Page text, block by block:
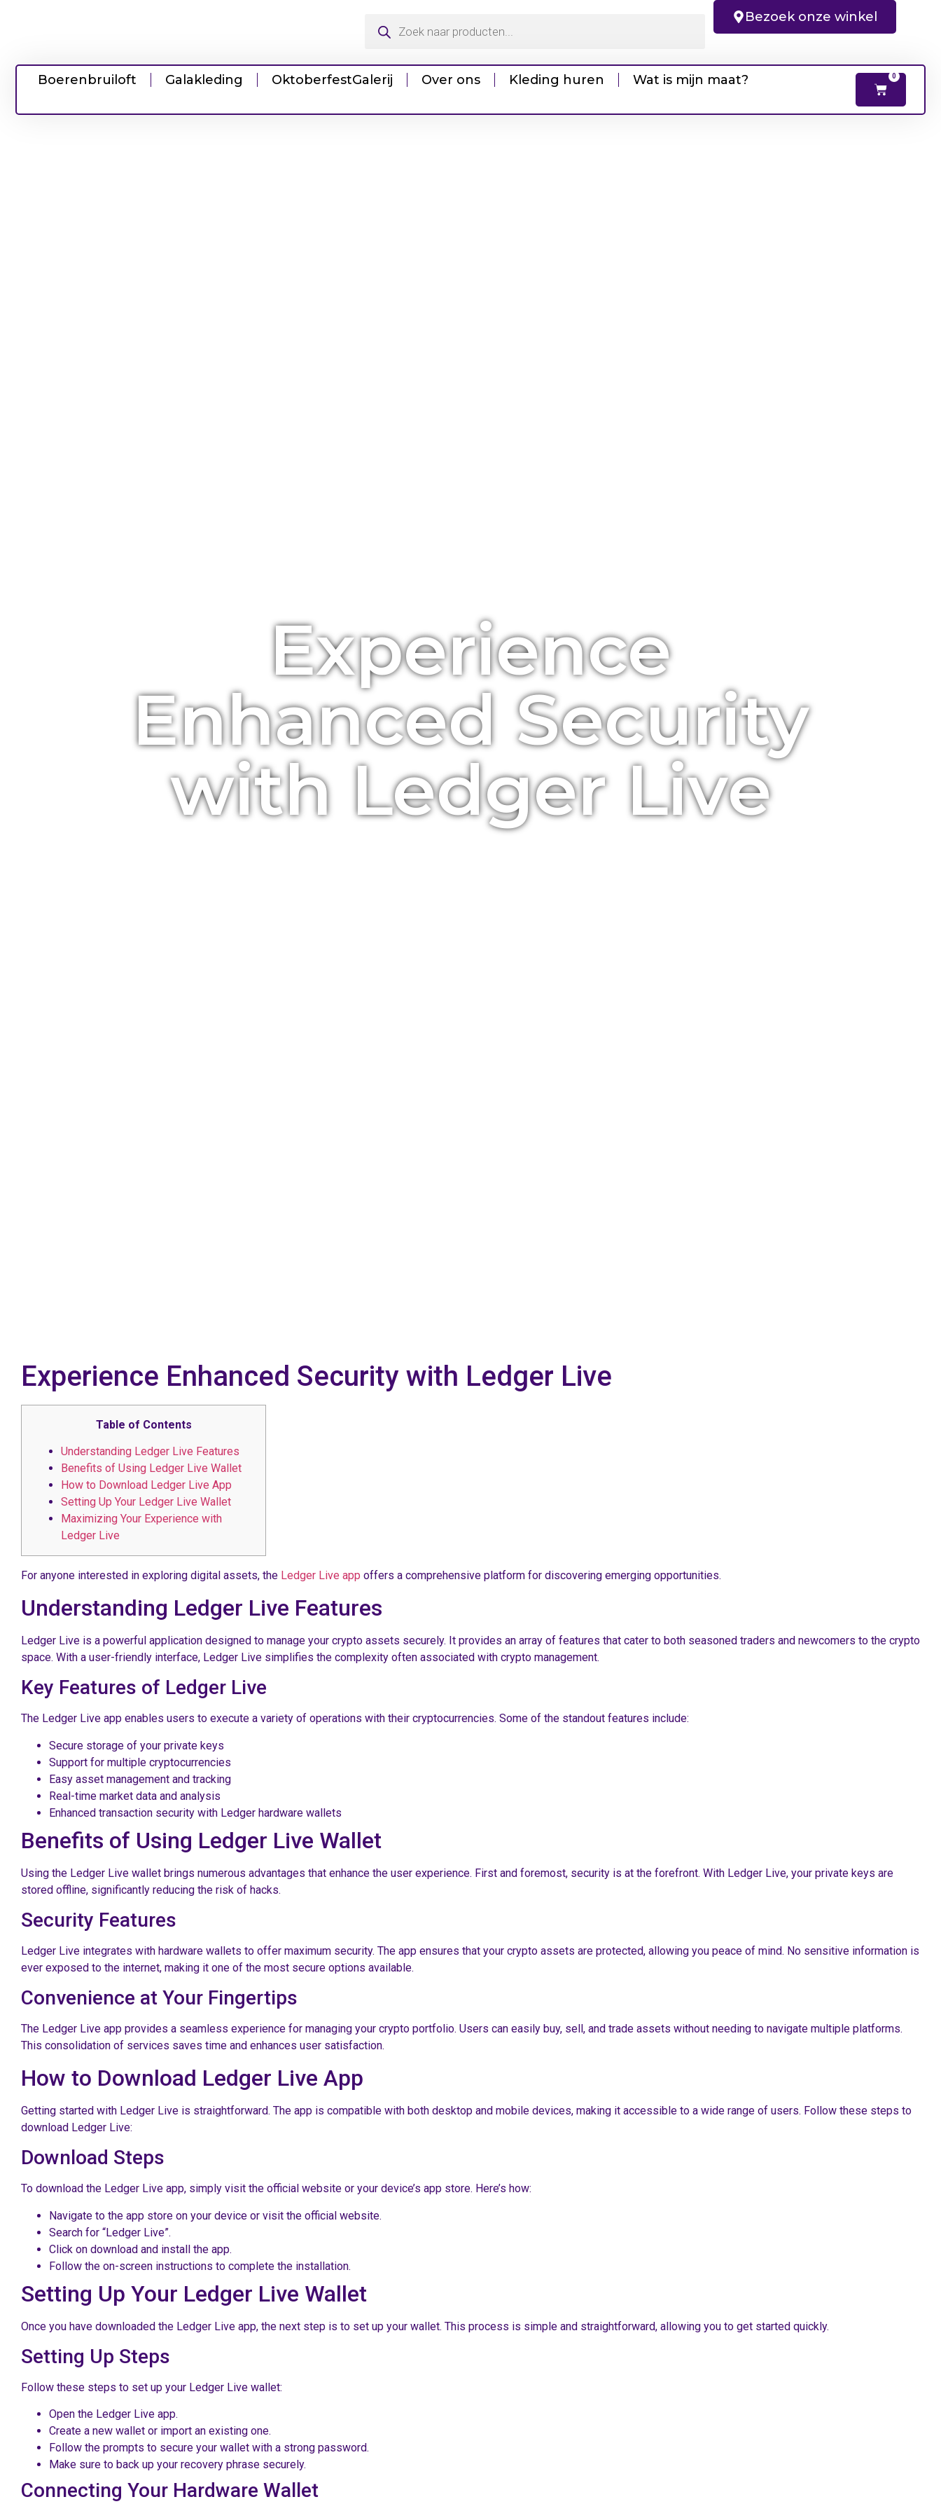
Bezoek onze winkel
Boerenbruiloft Galakleding OktoberfestGalerij Over ons Kleding huren Wat is mijn maat? 0
Experience
Enhanced Security
with Ledger Live
Experience Enhanced Security with Ledger Live
Table of Contents
Understanding Ledger Live Features
Benefits of Using Ledger Live Wallet
How to Download Ledger Live App
Setting Up Your Ledger Live Wallet
Maximizing Your Experience with
Ledger Live
For anyone interested in exploring digital assets, the Ledger Live app offers a comprehensive platform for discovering emerging opportunities.
Understanding Ledger Live Features
Ledger Live is a powerful application designed to manage your crypto assets securely. It provides an array of features that cater to both seasoned traders and newcomers to the crypto
space. With a user-friendly interface, Ledger Live simplifies the complexity often associated with crypto management.
Key Features of Ledger Live
The Ledger Live app enables users to execute a variety of operations with their cryptocurrencies. Some of the standout features include:
Secure storage of your private keys
Support for multiple cryptocurrencies
Easy asset management and tracking
Real-time market data and analysis
Enhanced transaction security with Ledger hardware wallets
Benefits of Using Ledger Live Wallet
Using the Ledger Live wallet brings numerous advantages that enhance the user experience. First and foremost, security is at the forefront. With Ledger Live, your private keys are
stored offline, significantly reducing the risk of hacks.
Security Features
Ledger Live integrates with hardware wallets to offer maximum security. The app ensures that your crypto assets are protected, allowing you peace of mind. No sensitive information is
ever exposed to the internet, making it one of the most secure options available.
Convenience at Your Fingertips
The Ledger Live app provides a seamless experience for managing your crypto portfolio. Users can easily buy, sell, and trade assets without needing to navigate multiple platforms.
This consolidation of services saves time and enhances user satisfaction.
How to Download Ledger Live App
Getting started with Ledger Live is straightforward. The app is compatible with both desktop and mobile devices, making it accessible to a wide range of users. Follow these steps to
download Ledger Live:
Download Steps
To download the Ledger Live app, simply visit the official website or your device’s app store. Here’s how:
Navigate to the app store on your device or visit the official website.
Search for “Ledger Live”.
Click on download and install the app.
Follow the on-screen instructions to complete the installation.
Setting Up Your Ledger Live Wallet
Once you have downloaded the Ledger Live app, the next step is to set up your wallet. This process is simple and straightforward, allowing you to get started quickly.
Setting Up Steps
Follow these steps to set up your Ledger Live wallet:
Open the Ledger Live app.
Create a new wallet or import an existing one.
Follow the prompts to secure your wallet with a strong password.
Make sure to back up your recovery phrase securely.
Connecting Your Hardware Wallet